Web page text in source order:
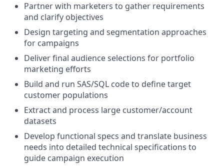
Partner with marketers to gather requirements
and clarify objectives
Design targeting and segmentation approaches
for campaigns
Deliver final audience selections for portfolio
marketing efforts
Build and run SAS/SQL code to define target
customer populations
Extract and process large customer/account
datasets
Develop functional specs and translate business
needs into detailed technical specifications to
guide campaign execution